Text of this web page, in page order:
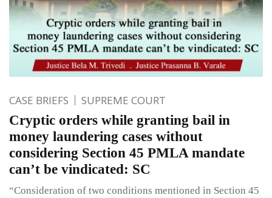
CASE BRIEFS SUPREME COURT
Cryptic orders while granting bail in
money laundering cases without
considering Section 45 PMLA mandate
can’t be vindicated: SC
“Consideration of two conditions mentioned in Section 45